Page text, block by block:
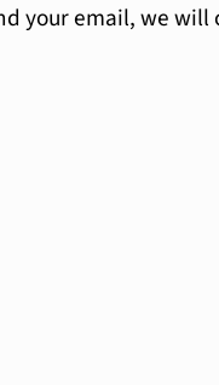
your email, we